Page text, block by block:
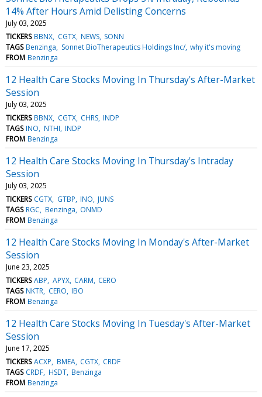
14% After Hours Amid Delisting Concerns
July 03, 2025
TICKERS BBNX CGTX NEWS SONN
TAGS Benzinga Sonnet BioTherapeutics Holdings Inc/ why it's moving
FROM Benzinga
12 Health Care Stocks Moving In Thursday's After-Market
Session
July 03, 2025
TICKERS BBNX CGTX CHRS INDP
TAGS INO NTHI INDP
FROM Benzinga
12 Health Care Stocks Moving In Thursday's Intraday
Session
July 03, 2025
TICKERS CGTX GTBP INO JUNS
TAGS RGC Benzinga ONMD
FROM Benzinga
12 Health Care Stocks Moving In Monday's After-Market
Session
June 23, 2025
TICKERS ABP APYX CARM CERO
TAGS NKTR CERO IBO
FROM Benzinga
12 Health Care Stocks Moving In Tuesday's After-Market
Session
June 17, 2025
TICKERS ACXP BMEA CGTX CRDF
TAGS CRDF HSDT Benzinga
FROM Benzinga